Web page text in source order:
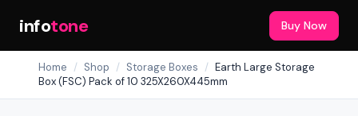
infotone Buy Now
Home / Shop / Storage Boxes / Earth Large Storage
Box (FSC) Pack of 10 325X260X445mm